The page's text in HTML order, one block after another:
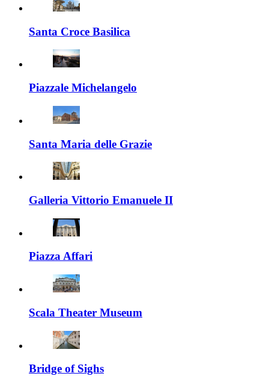
Santa Croce Basilica
Piazzale Michelangelo
Santa Maria delle Grazie
Galleria Vittorio Emanuele II
Piazza Affari
Scala Theater Museum
Bridge of Sighs